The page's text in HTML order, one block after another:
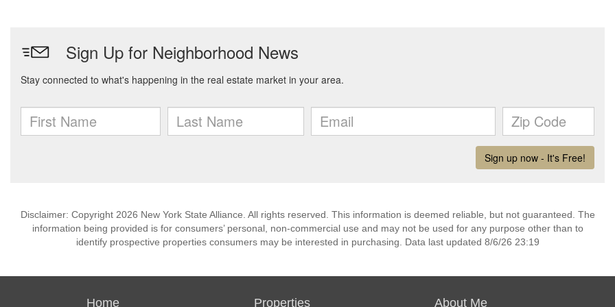
Disclaimer: Copyright 2026 New York State Alliance. All rights reserved. This information is deemed reliable, but not guaranteed. The
information being provided is for consumers’ personal, non-commercial use and may not be used for any purpose other than to
identify prospective properties consumers may be interested in purchasing. Data last updated 8/6/26 23:19
Home Properties About Me